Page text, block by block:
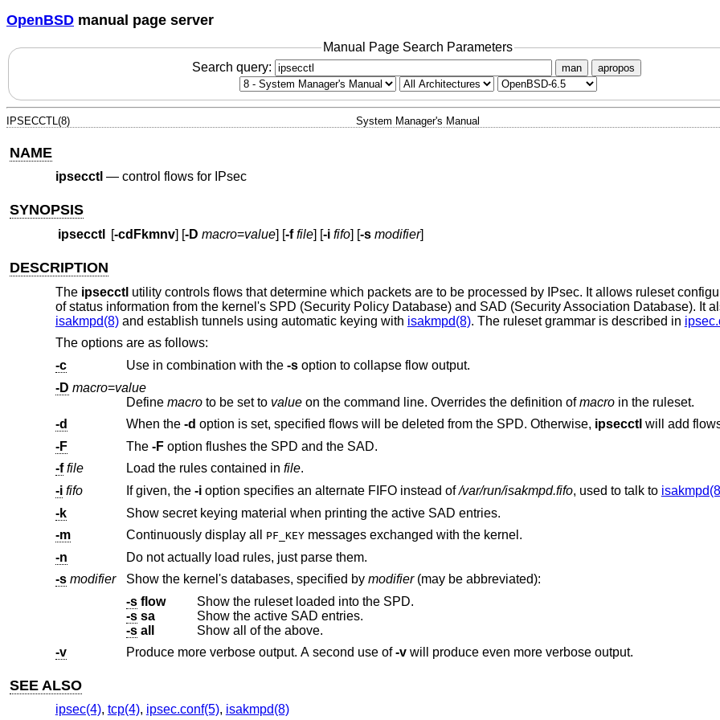
OpenBSD manual page server
Manual Page Search Parameters
Search query:
man apropos
IPSECCTL(8) System Manager's Manual
NAME
ipsecctl — control flows for IPsec
SYNOPSIS
ipsecctl [-cdFkmnv] [-D macro=value] [-f file] [-i fifo] [-s modifier]
DESCRIPTION
The ipsecctl utility controls flows that determine which packets are to be processed by IPsec. It allows ruleset
of status information from the kernel's SPD (Security Policy Database) and SAD (Security Association Database). It
isakmpd(8)and establish tunnels using automatic keying with isakmpd(8). The ruleset grammar is described in
The options are as follows:
-c
Use in combination with the -s
option to collapse flow output.
-D macro=value
Define macroto be set to value on the command line. Overrides the definition ofmacroin the ruleset.
-d
When the -d option is set, specified flows will be deleted from the SPD. Otherwise, ipsecctl
will add
-F
The -Foption flushes the SPD and the SAD.
-f file Load the rules contained in file.
-i fifo If given, the -i option specifies an alternate FIFO instead of/var/run/isakmpd.fifo , used to talk to
-k
Show secret keying material when printing the active SAD entries.
-m
Continuously display all PF_KEY
messages exchanged with the kernel.
-n
Do not actually load rules, just parse them.
-s modifier Show the kernel's databases, specified by modifier (may be abbreviated):
-s flow
Show the ruleset loaded into the SPD.
-s sa
Show the active SAD entries.
-s all
Show all of the above.
-v
Produce more verbose output. A second use of-v will produce even more verbose output.
SEE ALSO
ipsec(4), tcp(4), ipsec.conf(5), isakmpd(8)